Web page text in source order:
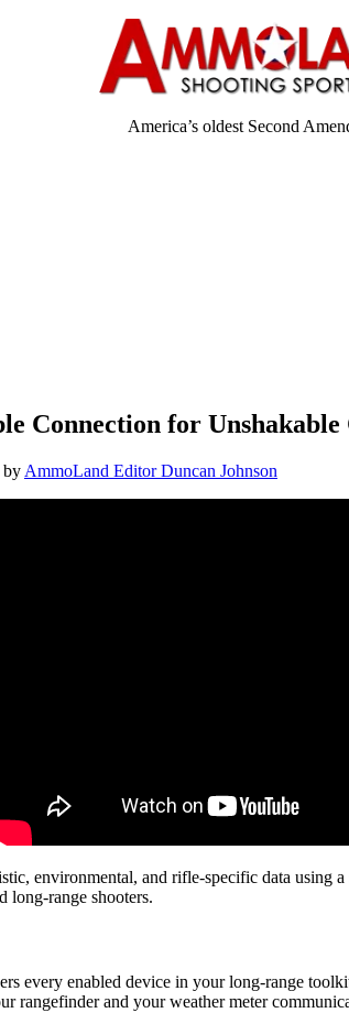
America’s oldest Second
Connection for Unshakable
by AmmoLand Editor Duncan Johnson
environmental, and rifle-specific data using
long-range shooters.
every enabled device in your long-range
rangefinder and your weather meter